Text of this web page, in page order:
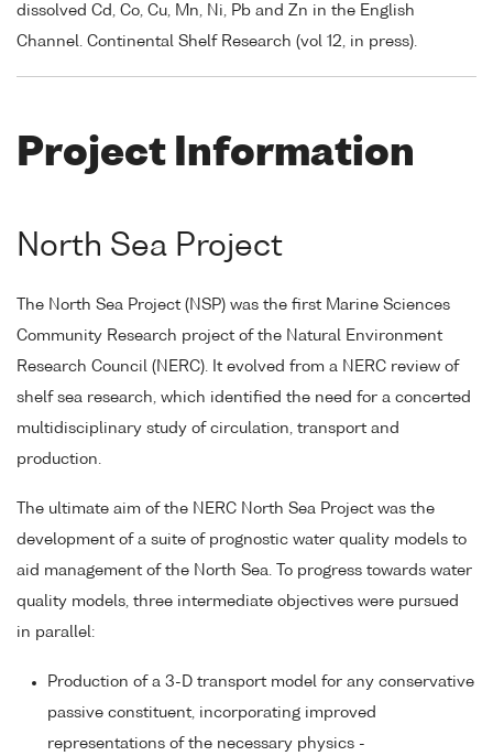
dissolved Cd, Co, Cu, Mn, Ni, Pb and Zn in the English
Channel. Continental Shelf Research (vol 12, in press).
Project Information
North Sea Project
The North Sea Project (NSP) was the first Marine Sciences
Community Research project of the Natural Environment
Research Council (NERC). It evolved from a NERC review of
shelf sea research, which identified the need for a concerted
multidisciplinary study of circulation, transport and
production.
The ultimate aim of the NERC North Sea Project was the
development of a suite of prognostic water quality models to
aid management of the North Sea. To progress towards water
quality models, three intermediate objectives were pursued
in parallel:
Production of a 3-D transport model for any conservative
passive constituent, incorporating improved
representations of the necessary physics -